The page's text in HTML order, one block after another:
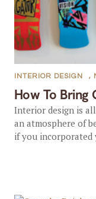
How To Bring
INTERIOR DESIGN ,
Interior design is
an atmosphere of
if you incorporated